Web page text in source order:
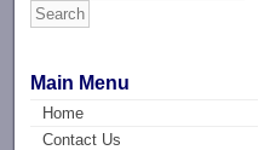
Main Menu
Home
Contact Us